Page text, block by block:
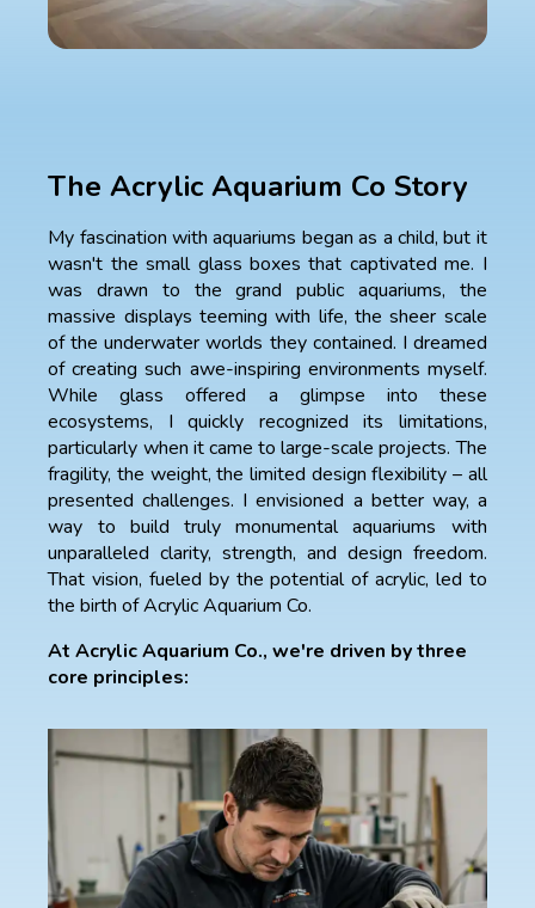
The Acrylic Aquarium Co Story
My fascination with aquariums began as a child, but it
wasn't the small glass boxes that captivated me. I
was drawn to the grand public aquariums, the
massive displays teeming with life, the sheer scale
of the underwater worlds they contained. I dreamed
of creating such awe-inspiring environments myself.
While glass offered a glimpse into these
ecosystems, I quickly recognized its limitations,
particularly when it came to large-scale projects. The
fragility, the weight, the limited design flexibility – all
presented challenges. I envisioned a better way, a
way to build truly monumental aquariums with
unparalleled clarity, strength, and design freedom.
That vision, fueled by the potential of acrylic, led to
the birth of Acrylic Aquarium Co.
At Acrylic Aquarium Co., we're driven by three
core principles: